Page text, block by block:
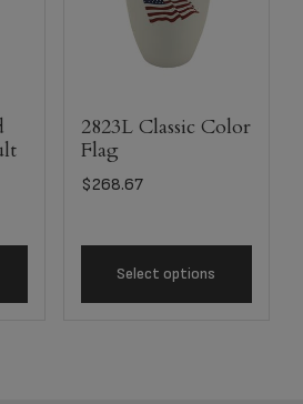
2823L Classic Color
Flag
$268.67
Select options